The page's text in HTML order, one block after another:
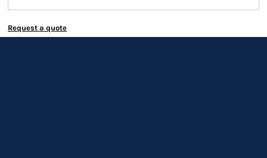
Request a quote